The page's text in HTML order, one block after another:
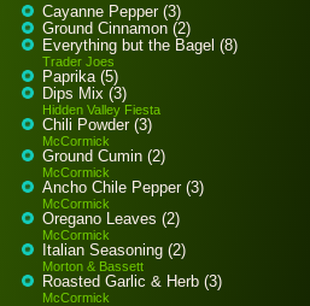
Cayanne Pepper (3)
Ground Cinnamon (2)
Everything but the Bagel (8)
Trader Joes
Paprika (5)
Dips Mix (3)
Hidden Valley Fiesta
Chili Powder (3)
McCormick
Ground Cumin (2)
McCormick
Ancho Chile Pepper (3)
McCormick
Oregano Leaves (2)
McCormick
Italian Seasoning (2)
Morton & Bassett
Roasted Garlic & Herb (3)
McCormick